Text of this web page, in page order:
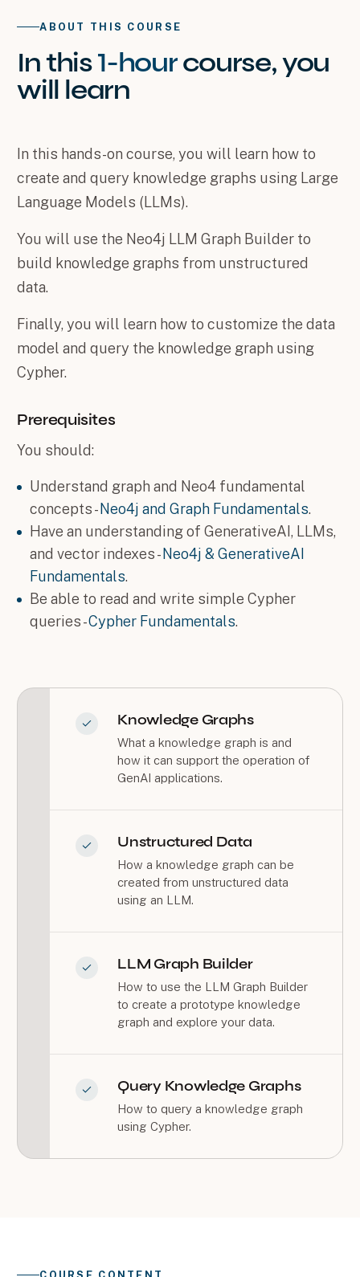
ABOUT THIS COURSE
In this1-hourcourse, you
will learn
In this hands-on course, you will learn how to
create and query knowledge graphs using Large
Language Models (LLMs).
You will use the Neo4j LLM Graph Builder to
build knowledge graphs from unstructured
data.
Finally, you will learn how to customize the data
model and query the knowledge graph using
Cypher.
Prerequisites
You should:
Understand graph and Neo4 fundamental
concepts - Neo4j and Graph Fundamentals.
Have an understanding of GenerativeAI, LLMs,
and vector indexes - Neo4j & GenerativeAI
Fundamentals.
Be able to read and write simple Cypher
queries -Cypher Fundamentals.
Knowledge Graphs
What a knowledge graph is and
how it can support the operation of
GenAI applications.
Unstructured Data
How a knowledge graph can be
created from unstructured data
using an LLM.
LLM Graph Builder
How to use the LLM Graph Builder
to create a prototype knowledge
graph and explore your data.
Query Knowledge Graphs
How to query a knowledge graph
using Cypher.